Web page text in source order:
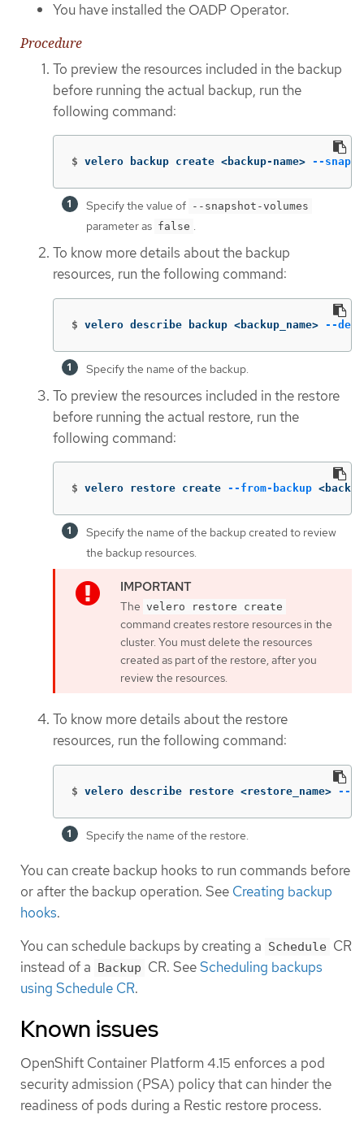
You have installed the OADP Operator.
Procedure
To preview the resources included in the backup
before running the actual backup, run the
following command:
$ velero backup create <backup-name> --
Specify the value of --snapshot-volumes
parameter as false .
To know more details about the backup
resources, run the following command:
$ velero describe backup <backup_name> --
Specify the name of the backup.
To preview the resources included in the restore
before running the actual restore, run the
following command:
$ velero restore create --from-backup
Specify the name of the backup created to review
the backup resources.
The velero restore create
command creates restore resources in the
cluster. You must delete the resources
created as part of the restore, after you
review the resources.
To know more details about the restore
resources, run the following command:
$ velero describe restore <restore_name> --
Specify the name of the restore.
You can create backup hooks to run commands before
or after the backup operation. See Creating backup
hooks.
You can schedule backups by creating a Schedule CR
instead of a Backup CR. SeeScheduling backups
using Schedule CR.
Known issues
OpenShift Container Platform 4.15 enforces a pod
security admission (PSA) policy that can hinder the
readiness of pods during a Restic restore process.